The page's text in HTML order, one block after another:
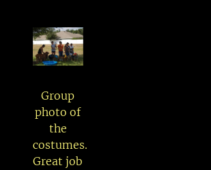
Group
photo of
the
costumes.
Great job